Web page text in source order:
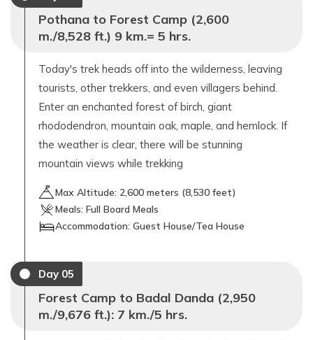
Pothana to Forest Camp (2,600
m./8,528 ft.) 9 km.= 5 hrs.
Today's trek heads off into the wilderness, leaving
tourists, other trekkers, and even villagers behind.
Enter an enchanted forest of birch, giant
rhododendron, mountain oak, maple, and hemlock. If
the weather is clear, there will be stunning
mountain views while trekking
Max Altitude: 2,600 meters (8,530 feet)
Meals: Full Board Meals
Accommodation: Guest House/Tea House
Day 05
Forest Camp to Badal Danda (2,950
m./9,676 ft.): 7 km./5 hrs.